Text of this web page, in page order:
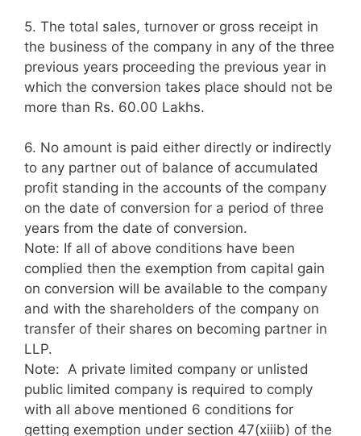
5. The total sales, turnover or gross receipt in
the business of the company in any of the three
previous years proceeding the previous year in
which the conversion takes place should not be
more than Rs. 60.00 Lakhs.
6. No amount is paid either directly or indirectly
to any partner out of balance of accumulated
profit standing in the accounts of the company
on the date of conversion for a period of three
years from the date of conversion.
Note: If all of above conditions have been
complied then the exemption from capital gain
on conversion will be available to the company
and with the shareholders of the company on
transfer of their shares on becoming partner in
LLP.
Note: A private limited company or unlisted
public limited company is required to comply
with all above mentioned 6 conditions for
getting exemption under section 47(xiiib) of the